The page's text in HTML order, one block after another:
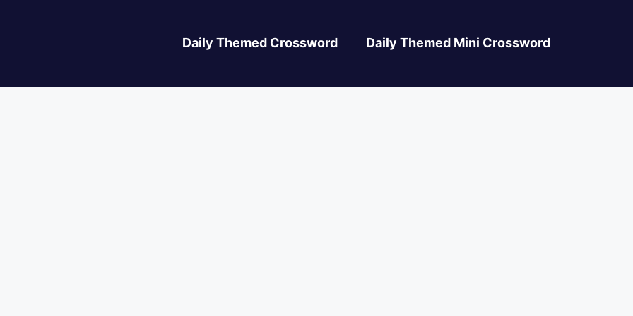
Daily Themed Crossword Daily Themed Mini Crossword